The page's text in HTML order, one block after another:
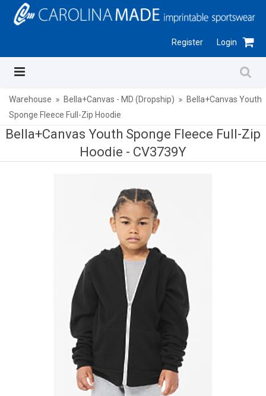
Register Login
Warehouse Bella+Canvas - MD (Dropship)
Bella+Canvas Youth
Sponge Fleece Full-Zip Hoodie
Bella+Canvas Youth Sponge Fleece Full-Zip
Hoodie - CV3739Y